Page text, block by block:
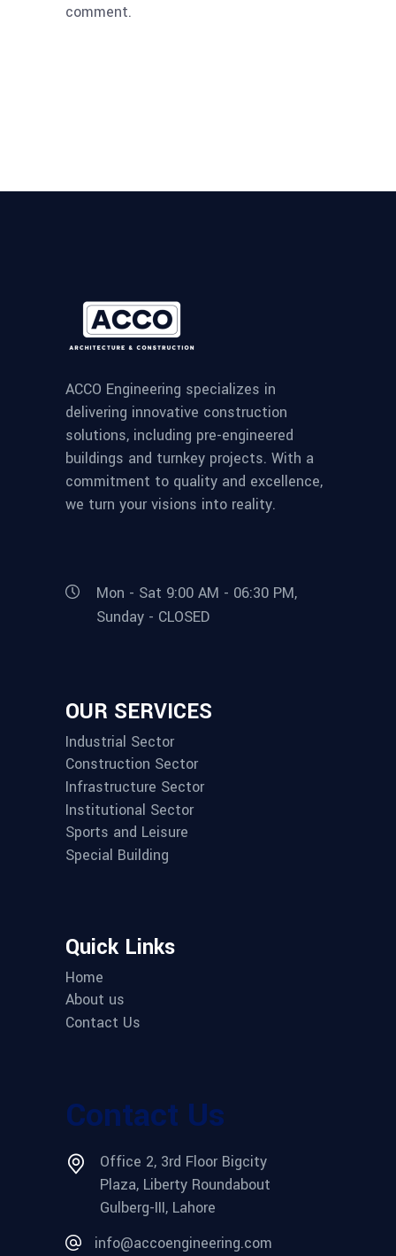
comment.
ACCO Engineering specializes in
delivering innovative construction
solutions, including pre-engineered
buildings and turnkey projects. With a
commitment to quality and excellence,
we turn your visions into reality.
Mon - Sat 9:00 AM - 06:30 PM,
Sunday - CLOSED
OUR SERVICES
Industrial Sector
Construction Sector
Infrastructure Sector
Institutional Sector
Sports and Leisure
Special Building
Quick Links
Home
About us
Contact Us
Contact Us
Office 2, 3rd Floor Bigcity
Plaza, Liberty Roundabout
Gulberg-III, Lahore
info@accoengineering.com